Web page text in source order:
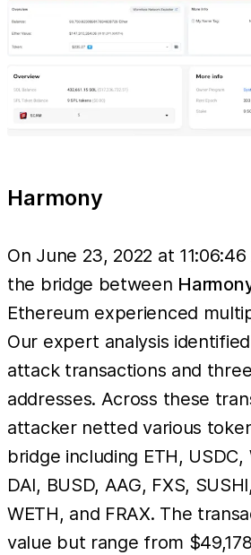
Harmony
On June 23, 2022 at
the bridge between
Ethereum experienced
Our expert analysis
attack transactions and
addresses. Across these
attacker netted various
bridge including ETH, USDC,
DAI, BUSD, AAG, FXS,
WETH, and FRAX. The
value but range from